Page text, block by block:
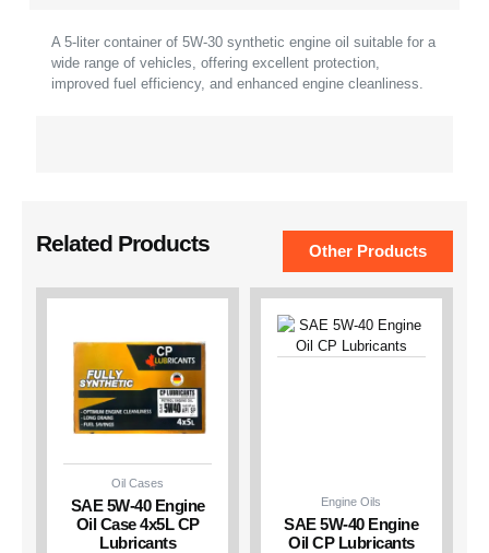
A 5-liter container of 5W-30 synthetic engine oil suitable for a
wide range of vehicles, offering excellent protection,
improved fuel efficiency, and enhanced engine cleanliness.
Related Products Other Products
Oil Cases
SAE 5W-40 Engine
Oil Case 4x5L CP
Lubricants
Engine Oils
SAE 5W-40 Engine
Oil CP Lubricants